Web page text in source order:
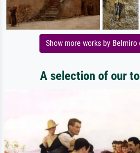
Show more works by Belmiro
A selection of our